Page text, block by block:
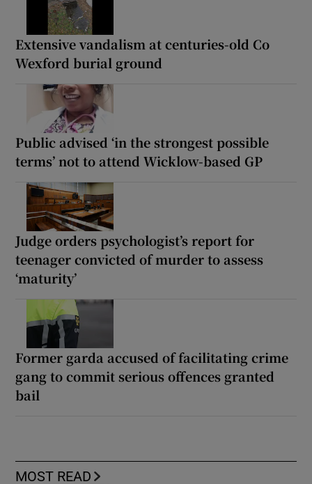
Extensive vandalism at centuries-old Co
Wexford burial ground
Public advised ‘in the strongest possible
terms’ not to attend Wicklow-based GP
Judge orders psychologist’s report for
teenager convicted of murder to assess
‘maturity’
Former garda accused of facilitating crime
gang to commit serious offences granted
bail
MOST READ